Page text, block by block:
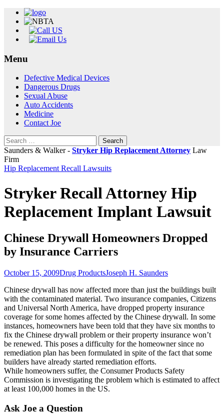
Menu
Skip
content
Defective Medical Devices
Dangerous Drugs
Sexual Abuse
Auto Accidents
Medicine
Contact Joe
Search
for:
Saunders & Walker - Stryker Hip Replacement Attorney Law
Firm
Hip Replacement Recall Lawsuits
Stryker Recall Attorney Hip
Replacement Implant Lawsuit
Chinese Drywall Homeowners Dropped
by Insurance Carriers
October 15, 2009Drug ProductsJoseph H. Saunders
Chinese drywall has now affected more than just the buildings built
with the contaminated material. Two insurance companies, Citizens
and Universal North America, have dropped property insurance
coverage for some homes affected by the Chinese drywall. In some
instances, homeowners have been told that they have six months to
fix the Chinese drywall problem or their property insurance won’t
be renewed. This poses a difficulty for the homeowner since no
remediation plan has been formulated in spite of the fact that some
builders have already started remediation efforts.
While homeowners suffer, the Consumer Products Safety
Commission is investigating the problem which is estimated to affect
at least 100,000 homes in the US.
Ask Joe a Question